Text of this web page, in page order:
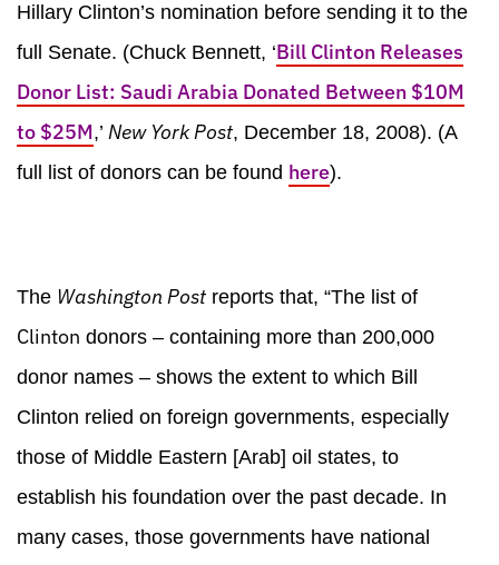
Hillary Clinton’s nomination before sending it to the
full Senate. (Chuck Bennett, ‘Bill Clinton Releases
Donor List: Saudi Arabia Donated Between $10M
to $25M,’ New YorkPost, December 18, 2008). (A
full list of donors can be found here).
The Washington Post reports that, “The list of
Clinton donors – containing more than 200,000
donor names – shows the extent to which Bill
Clinton relied on foreign governments, especially
those of Middle Eastern [Arab] oil states, to
establish his foundation over the past decade. In
many cases, those governments have national